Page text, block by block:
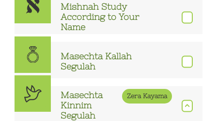
Mishnah Study
According to Your
Name
Masechta Kallah
Segulah
Masechta
Kinnim
Segulah
Zera Kayama